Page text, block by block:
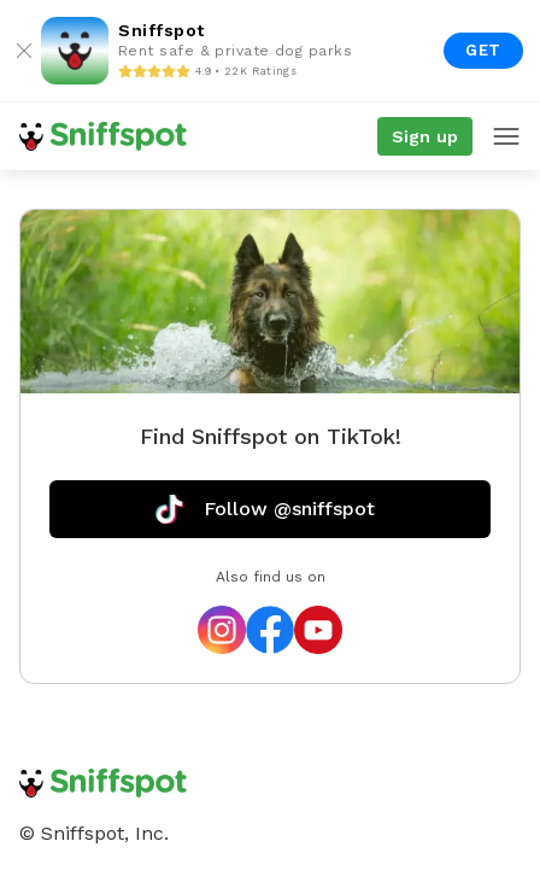
Sniffspot
Rent safe & private dog parks
4.9 • 22K Ratings
GET
Sign up
Find Sniffspot on TikTok!
Follow @sniffspot
Also find us on
© Sniffspot, Inc.